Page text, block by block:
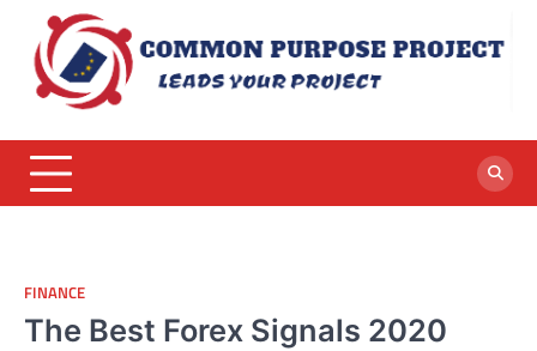
content
FINANCE
The Best Forex Signals 2020